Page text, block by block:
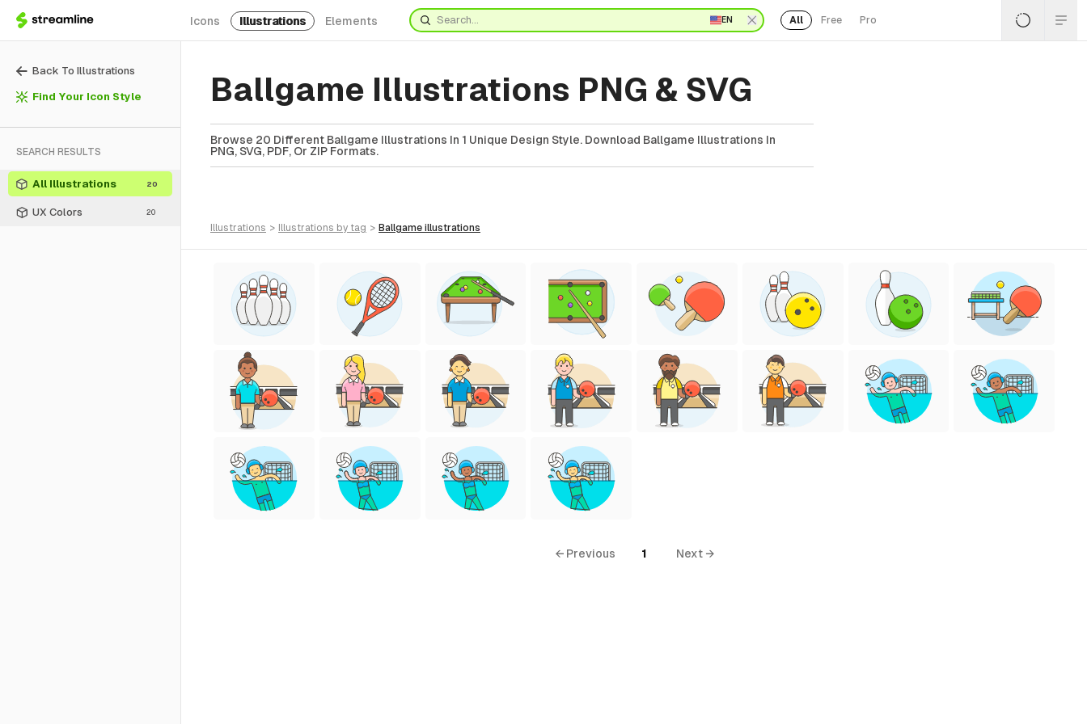
Icons Illustrations Elements EN All Free Pro
Back To Illustrations
Find Your Icon Style
SEARCH RESULTS
All Illustrations 20
UX Colors 20
Ballgame Illustrations PNG & SVG
Browse 20 Different Ballgame Illustrations In 1 Unique Design Style. Download Ballgame Illustrations In
PNG, SVG, PDF, Or ZIP Formats.
illustrations > illustrations by tag > ballgame illustrations
← Previous 1 Next →